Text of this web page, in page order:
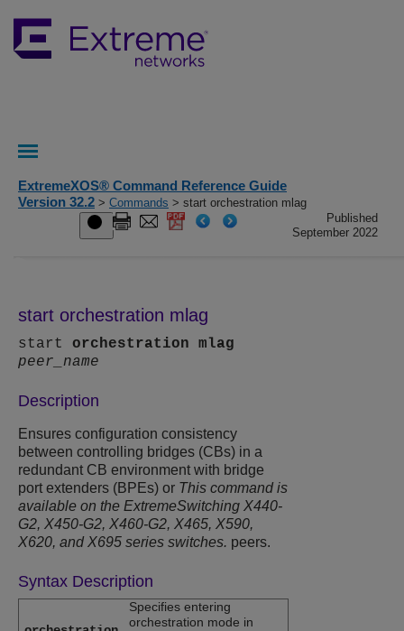
ExtremeXOS® Command Reference Guide
Version 32.2 > Commands > start orchestration mlag
Published
September 2022
start orchestration mlag
start orchestration
mlag
peer_name
Description
Ensures configuration consistency
between controlling bridges (CBs) in a
redundant CB environment with bridge
port extenders (BPEs) or This command is
available on the ExtremeSwitching X440-
G2, X450-G2, X460-G2, X465, X590,
X620, and X695 series switches. peers.
Syntax Description
Specifies entering
orchestration mode in